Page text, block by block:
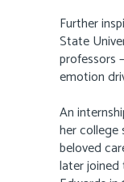
Further
State
professors
emotion
An
her college
beloved
later joined